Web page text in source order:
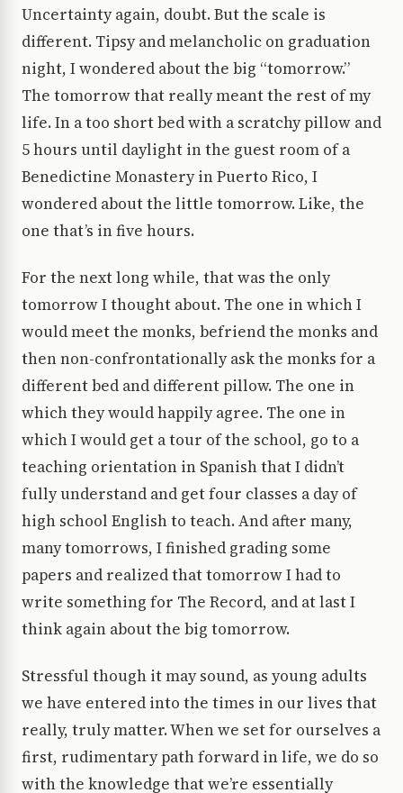
Uncertainty again, doubt. But the scale is
different. Tipsy and melancholic on graduation
night, I wondered about the big “tomorrow.”
The tomorrow that really meant the rest of my
life. In a too short bed with a scratchy pillow and
5 hours until daylight in the guest room of a
Benedictine Monastery in Puerto Rico, I
wondered about the little tomorrow. Like, the
one that’s in five hours.
For the next long while, that was the only
tomorrow I thought about. The one in which I
would meet the monks, befriend the monks and
then non-confrontationally ask the monks for a
different bed and different pillow. The one in
which they would happily agree. The one in
which I would get a tour of the school, go to a
teaching orientation in Spanish that I didn’t
fully understand and get four classes a day of
high school English to teach. And after many,
many tomorrows, I finished grading some
papers and realized that tomorrow I had to
write something for The Record, and at last I
think again about the big tomorrow.
Stressful though it may sound, as young adults
we have entered into the times in our lives that
really, truly matter. When we set for ourselves a
first, rudimentary path forward in life, we do so
with the knowledge that we’re essentially